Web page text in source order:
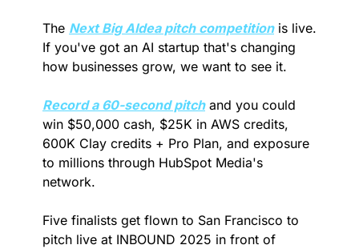
The Next Big AIdea pitch competition is live.
If you've got an AI startup that's changing
how businesses grow, we want to see it.
Record a 60-second pitch and you could
win $50,000 cash, $25K in AWS credits,
600K Clay credits + Pro Plan, and exposure
to millions through HubSpot Media's
network.
Five finalists get flown to San Francisco to
pitch live at INBOUND 2025 in front of